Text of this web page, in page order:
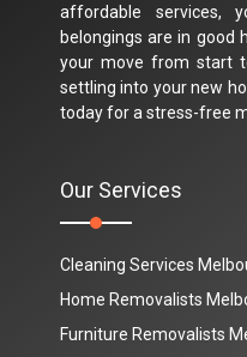
affordable services,
belongings are in good
your move from start
settling into your new
today for a stress-free
Our Services
Cleaning Services
Home Removalists
Furniture Removalists